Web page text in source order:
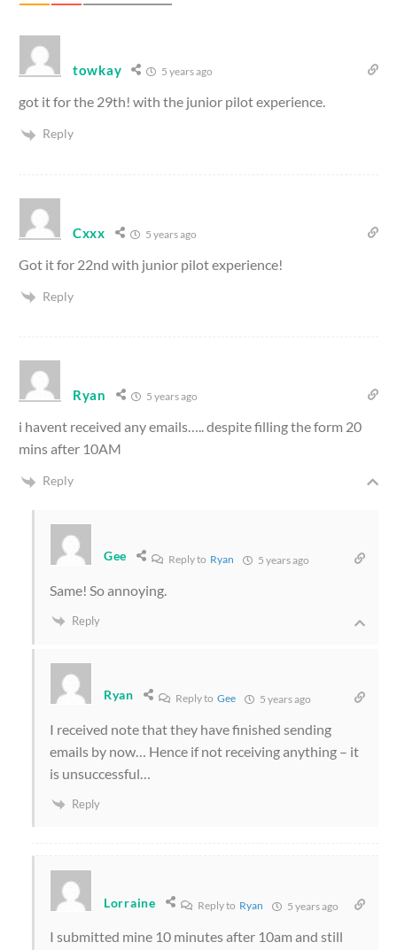
towkay 5 years ago
got it for the 29th! with the junior pilot experience.
Reply
Cxxx 5 years ago
Got it for 22nd with junior pilot experience!
Reply
Ryan 5 years ago
i havent received any emails….. despite filling the form 20
mins after 10AM
Reply
Gee Reply to Ryan 5 years ago
Same! So annoying.
Reply
Ryan Reply to Gee 5 years ago
I received note that they have finished sending
emails by now… Hence if not receiving anything – it
is unsuccessful…
Reply
Lorraine Reply to Ryan 5 years ago
I submitted mine 10 minutes after 10am and still